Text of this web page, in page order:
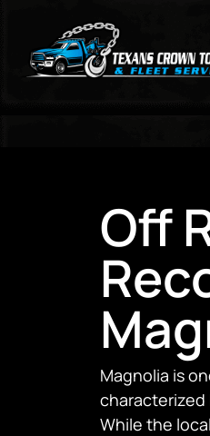
Off
Magnolia is
characterized
While the